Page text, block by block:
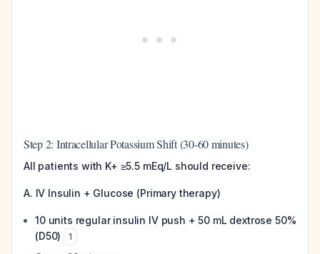
Step 2: Intracellular Potassium Shift (30-60 minutes)
All patients with K+ ≥5.5 mEq/L should receive:
A. IV Insulin + Glucose (Primary therapy)
10 units regular insulin IV push + 50 mL dextrose 50%
(D50)
1